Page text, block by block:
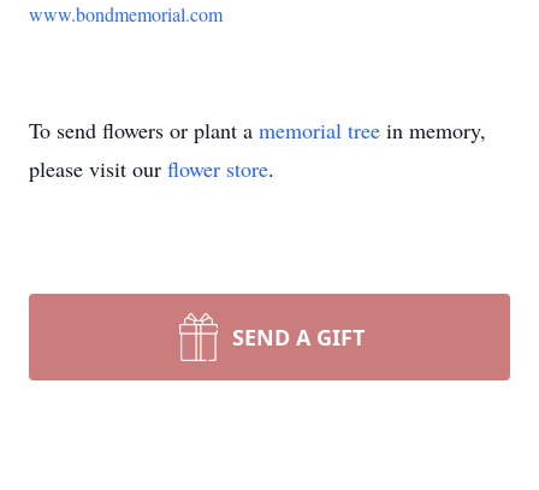
www.bondmemorial.com
To send flowers or plant a memorial tree in memory,
please visit our flower store.
SEND A GIFT